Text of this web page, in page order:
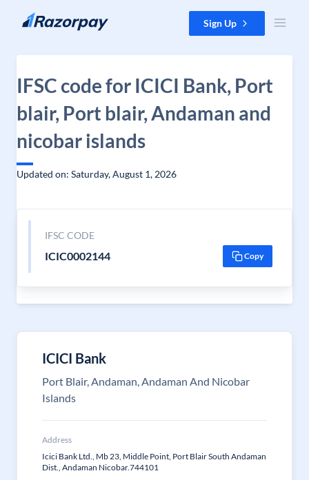
Skip to content Sign Up
IFSC code for ICICI Bank, Port
blair, Port blair, Andaman and
nicobar islands
Updated on: Saturday, August 1, 2026
IFSC CODE
ICIC0002144 Copy
ICICI Bank
Port Blair, Andaman, Andaman And Nicobar
Islands
Address
Icici Bank Ltd., Mb 23, Middle Point, Port Blair South Andaman
Dist., Andaman Nicobar.744101